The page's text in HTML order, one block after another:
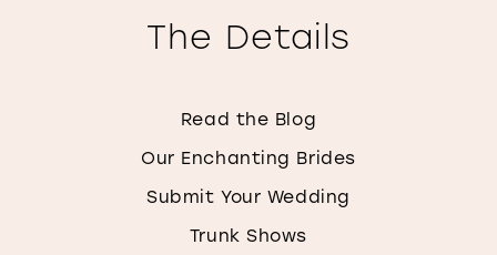
The Details
Read the Blog
Our Enchanting Brides
Submit Your Wedding
Trunk Shows